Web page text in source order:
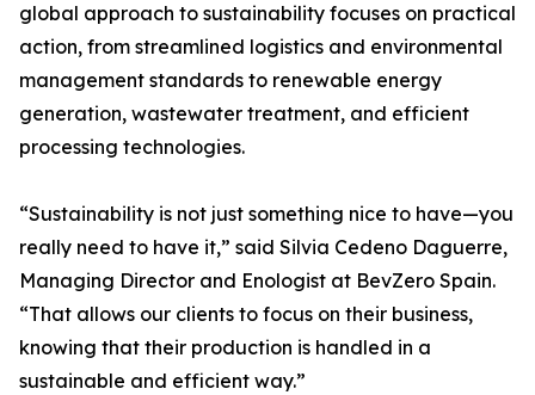
global approach to sustainability focuses on practical
action, from streamlined logistics and environmental
management standards to renewable energy
generation, wastewater treatment, and efficient
processing technologies.
“Sustainability is not just something nice to have—you
really need to have it,” said Silvia Cedeno Daguerre,
Managing Director and Enologist at BevZero Spain.
“That allows our clients to focus on their business,
knowing that their production is handled in a
sustainable and efficient way.”